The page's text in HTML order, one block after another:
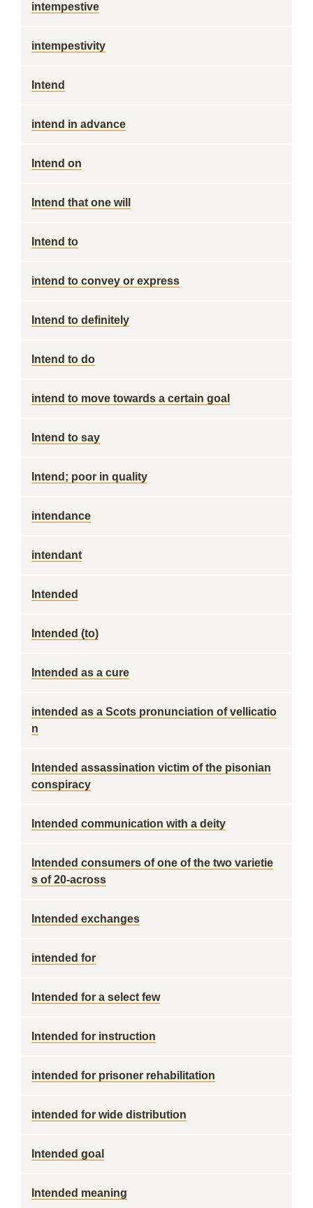
intempestive
intempestivity
Intend
intend in advance
Intend on
Intend that one will
Intend to
intend to convey or express
Intend to definitely
Intend to do
intend to move towards a certain goal
Intend to say
Intend; poor in quality
intendance
intendant
Intended
Intended (to)
Intended as a cure
intended as a Scots pronunciation of vellicatio
n
Intended assassination victim of the pisonian
conspiracy
Intended communication with a deity
Intended consumers of one of the two varietie
s of 20-across
Intended exchanges
intended for
Intended for a select few
Intended for instruction
intended for prisoner rehabilitation
intended for wide distribution
Intended goal
Intended meaning